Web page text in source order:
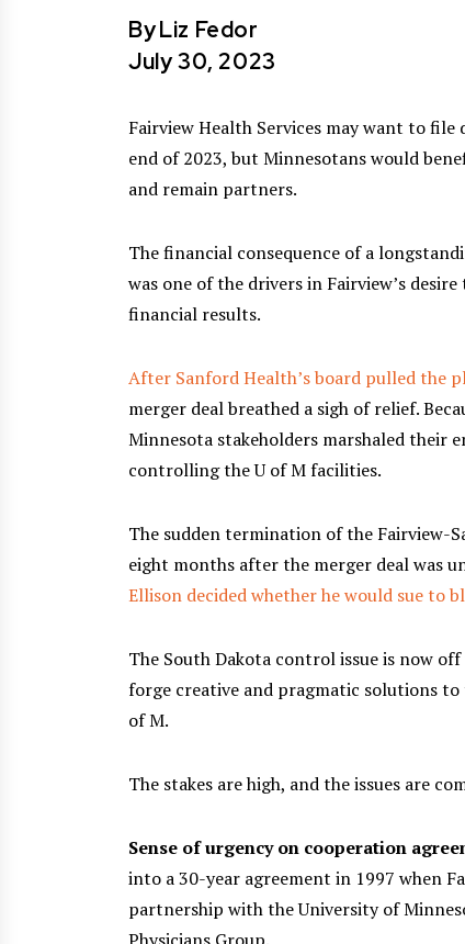
ByLiz Fedor
July 30, 2023
Fairview Health Services may want to
end of 2023, but Minnesotans would
and remain partners.
The financial consequence of a
was one of the drivers in Fairview’s
financial results.
After Sanford Health’s board pulled the
merger deal breathed a sigh of relief.
Minnesota stakeholders marshaled their
controlling the U of M facilities.
The sudden termination of the Fairview-
eight months after the merger deal was
Ellison decided whether he would sue to
The South Dakota control issue is now
forge creative and pragmatic solutions to
of M.
The stakes are high, and the issues are
Sense of urgency on cooperation
into a 30-year agreement in 1997 when
partnership with the University of